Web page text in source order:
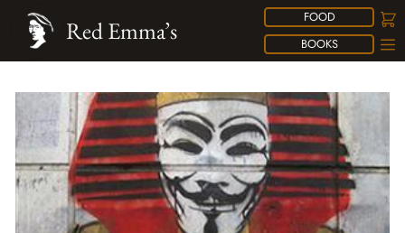
FOOD
BOOKS
Red Emma’s